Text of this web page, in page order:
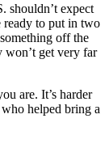
shouldn’t expect
ready to put in two
off the
won’t get very far
are. It’s harder
helped bring a